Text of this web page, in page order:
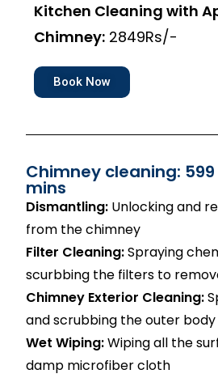
Kitchen Cleaning with
Chimney: 2849Rs/-
Book Now
Chimney cleaning: 599
mins
Dismantling: Unlocking and
from the chimney
Filter Cleaning:Spraying
scurbbing the filters to
Chimney Exterior Cleaning:
and scrubbing the outer
Wet Wiping:Wiping all the
damp microfiber cloth